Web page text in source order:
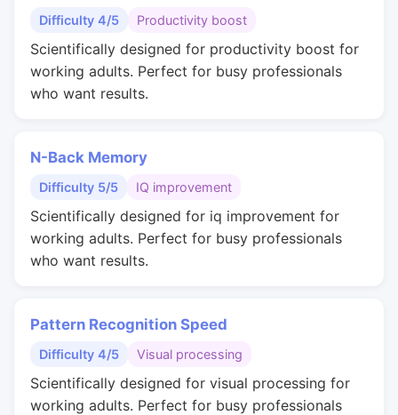
Difficulty 4/5 Productivity boost
Scientifically designed for productivity boost for
working adults. Perfect for busy professionals
who want results.
N-Back Memory
Difficulty 5/5 IQ improvement
Scientifically designed for iq improvement for
working adults. Perfect for busy professionals
who want results.
Pattern Recognition Speed
Difficulty 4/5 Visual processing
Scientifically designed for visual processing for
working adults. Perfect for busy professionals